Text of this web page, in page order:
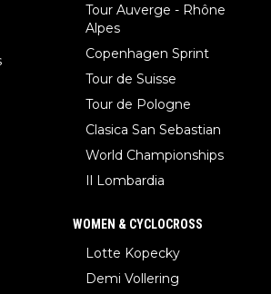
Tour Auverge - Rhône
Alpes
Copenhagen Sprint
Tour de Suisse
Tour de Pologne
Clasica San Sebastian
World Championships
Il Lombardia
WOMEN & CYCLOCROSS
Lotte Kopecky
Demi Vollering